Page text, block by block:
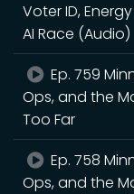
Voter ID,
AI Race (Audio)
Ep. 759
Ops, and the
Too Far
Ep. 758
Ops, and the